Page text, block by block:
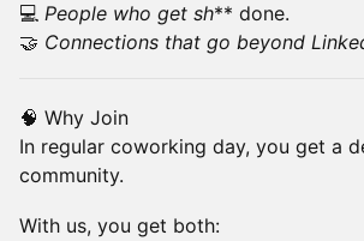
💻 People who get sh** done.
🤝 Connections that go beyond
🧠 Why Join
In regular coworking day, you get a
community.
With us, you get both: